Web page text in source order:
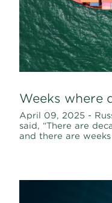
Weeks where
April 09, 2025 -
said, “There are
and there are